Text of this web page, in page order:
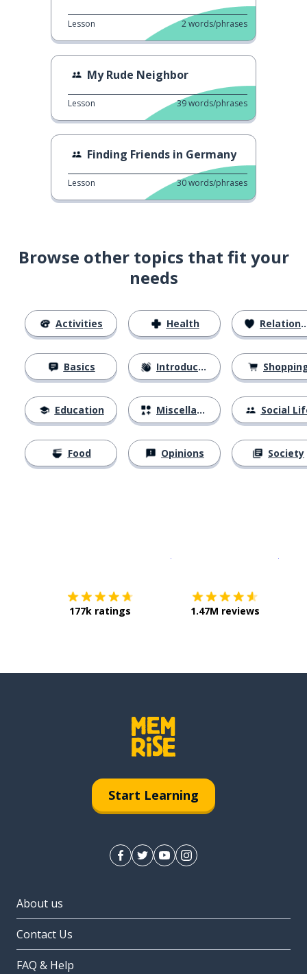
Lesson 2words/phrases
My Rude Neighbor
Lesson 39words/phrases
Finding Friends in Germany
Lesson 30words/phrases
Browse other topics that fit your
needs
Activities
Basics
Education
Food
Health
Introductions
Miscellaneous
Opinions
Relationships
Social
Society
177k ratings 1.47M reviews
Start Learning
About us
Contact Us
FAQ & Help